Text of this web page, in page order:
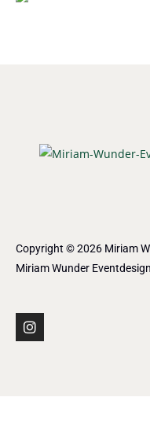
Copyright © 2026 Miriam
Miriam Wunder Eventdesign